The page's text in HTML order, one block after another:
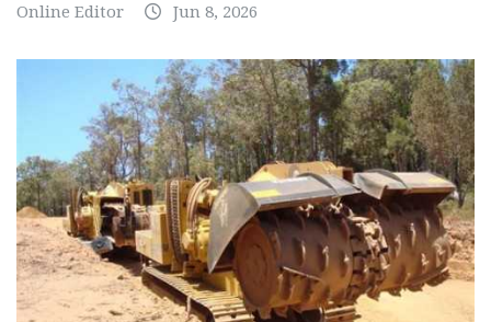
Online Editor Jun 8, 2026